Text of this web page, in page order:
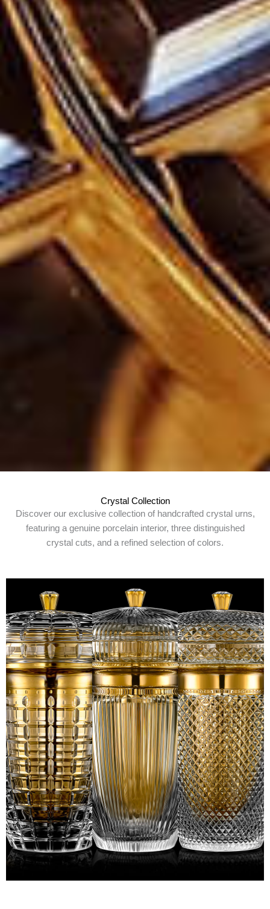
Crystal Collection
Discover our exclusive collection of handcrafted crystal urns,
featuring a genuine porcelain interior, three distinguished
crystal cuts, and a refined selection of colors.